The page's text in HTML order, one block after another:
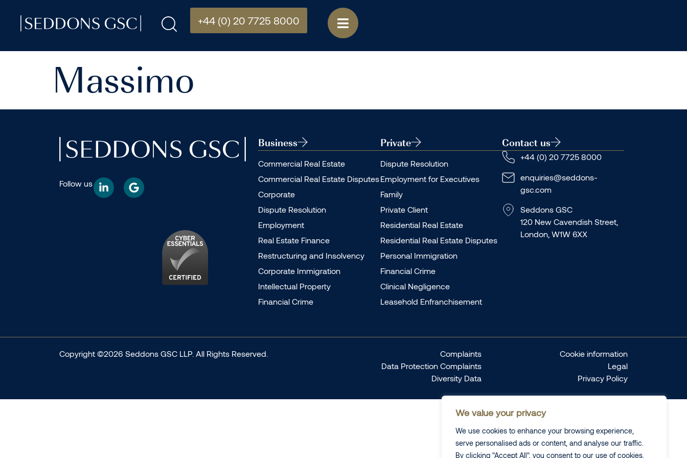
We value your privacy
We use cookies to enhance your browsing experience,
serve personalised ads or content, and analyse our traffic.
By clicking "Accept All", you consent to our use of cookies.
+44 (0) 20 7725 8000
Massimo
Follow us
Business
Commercial Real Estate
Commercial Real Estate Disputes
Corporate
Dispute Resolution
Employment
Real Estate Finance
Restructuring and Insolvency
Corporate Immigration
Intellectual Property
Financial Crime
Private
Dispute Resolution
Employment for Executives
Family
Private Client
Residential Real Estate
Residential Real Estate Disputes
Personal Immigration
Financial Crime
Clinical Negligence
Leasehold Enfranchisement
Contact us
+44 (0) 20 7725 8000
enquiries@seddons-
gsc.com
Seddons GSC
120 New Cavendish Street,
London, W1W 6XX
Copyright ©2026 Seddons GSC LLP. All Rights Reserved.
Complaints
Data Protection Complaints
Diversity Data
Cookie information
Legal
Privacy Policy